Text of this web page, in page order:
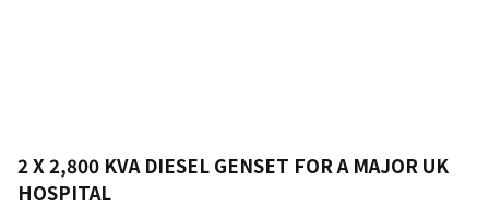
2 X 2,800 KVA DIESEL GENSET FOR A MAJOR UK
HOSPITAL